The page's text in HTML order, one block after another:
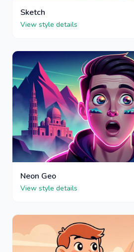
Sketch
View style details
Neon Geo
View style details